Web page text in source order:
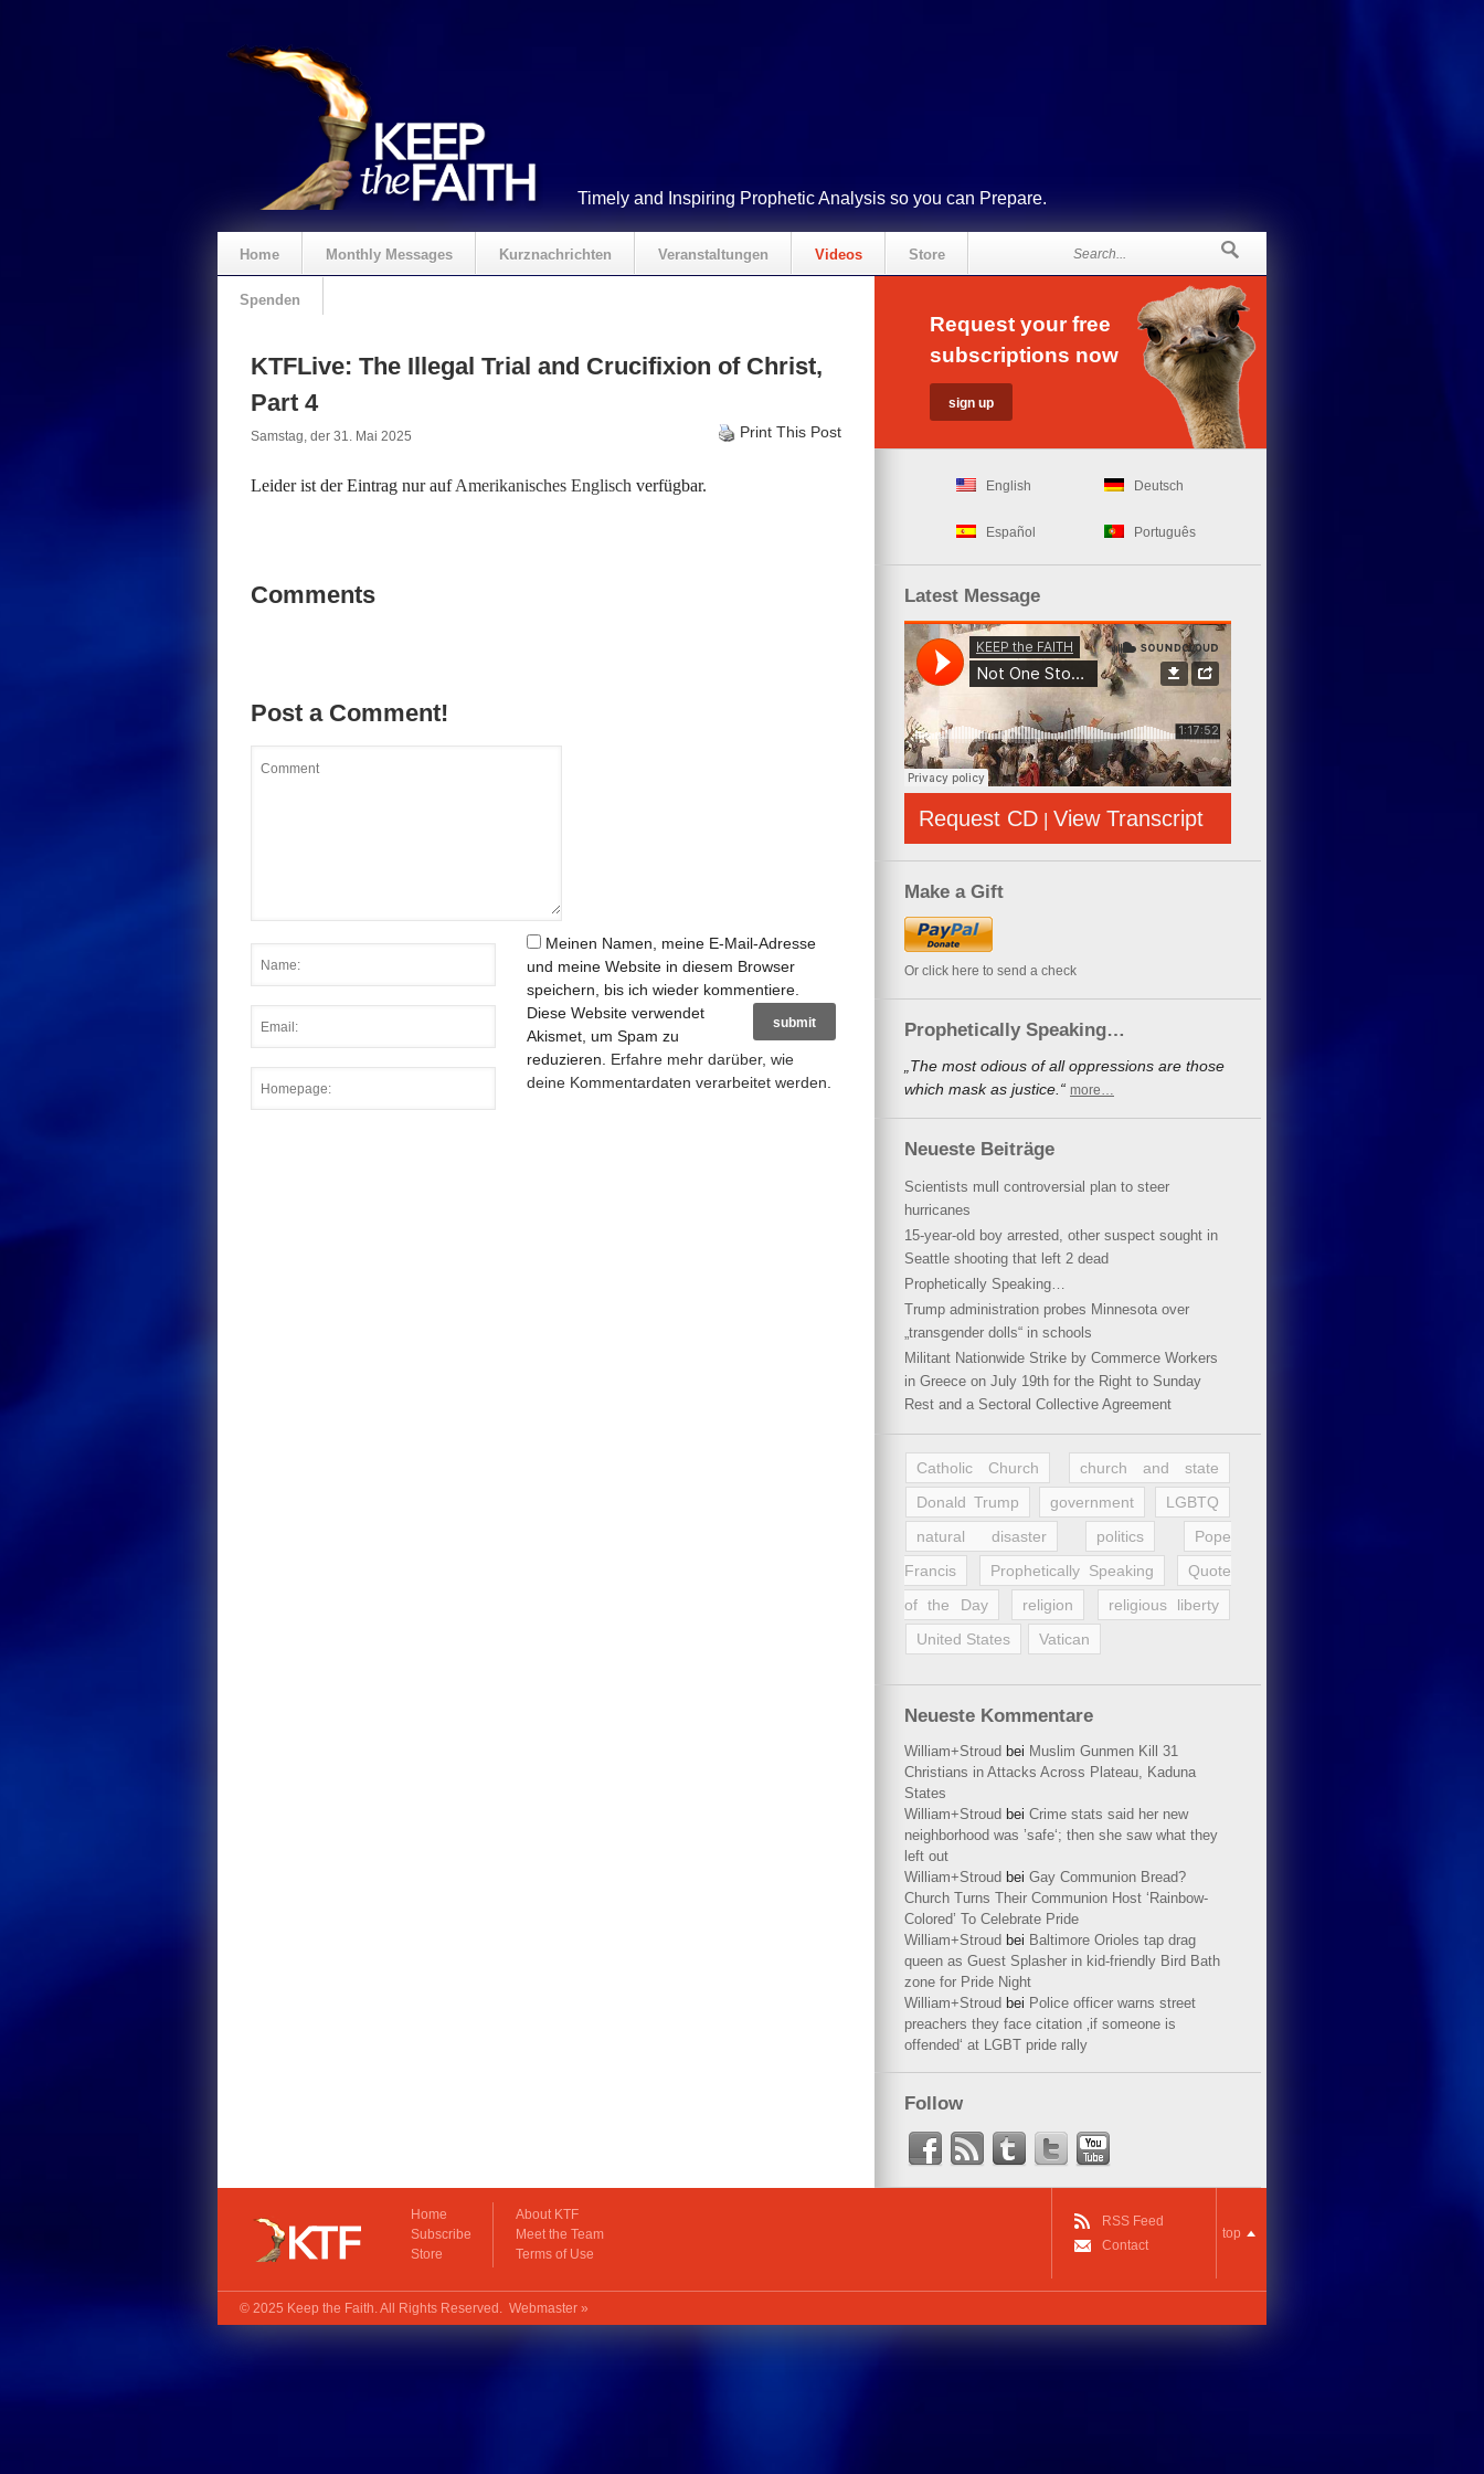
Timely and Inspiring Prophetic Analysis so you can Prepare.
Home Monthly Messages Kurznachrichten Veranstaltungen Videos Store
Spenden
KTFLive: The Illegal Trial and Crucifixion of Christ,
Part 4
Samstag, der 31. Mai 2025 Print This Post
Leider ist der Eintrag nur aufAmerikanisches Englisch verfügbar.
Comments
Post a Comment!
Meinen Namen, meine E-Mail-Adresse
und meine Website in diesem Browser
speichern, bis ich wieder kommentiere.
Diese Website verwendet
Akismet, um Spam zu
reduzieren. Erfahre mehr darüber, wie
deine Kommentardaten verarbeitet werden
Request your free
subscriptions now
English Deutsch
Español Português
Latest Message
Request CD | View Transcript
Make a Gift
Or click here to send a check
Prophetically Speaking…
„The most odious of all oppressions are those
which mask as justice.“ more…
Neueste Beiträge
Scientists mull controversial plan to steer
hurricanes
15-year-old boy arrested, other suspect sought in
Seattle shooting that left 2 dead
Prophetically Speaking…
Trump administration probes Minnesota over
„transgender dolls“ in schools
Militant Nationwide Strike by Commerce Workers
in Greece on July 19th for the Right to Sunday
Rest and a Sectoral Collective Agreement
Catholic Church
church and state
Donald Trump
government
LGBTQ
natural disaster
politics
Pope
Francis
Prophetically Speaking
Quote
of the Day
religion
religious liberty
United States
Vatican
Neueste Kommentare
William+Stroud bei Muslim Gunmen Kill 31
Christians in Attacks Across Plateau, Kaduna
States
William+Stroud bei Crime stats said her new
neighborhood was ’safe‘; then she saw what they
left out
William+Stroud bei Gay Communion Bread?
Church Turns Their Communion Host ‘Rainbow-
Colored’ To Celebrate Pride
William+Stroud bei Baltimore Orioles tap drag
queen as Guest Splasher in kid-friendly Bird Bath
zone for Pride Night
William+Stroud bei Police officer warns street
preachers they face citation ‚if someone is
offended‘ at LGBT pride rally
Follow
Home
Subscribe
Store
About KTF
Meet the Team
Terms of Use
RSS Feed
Contact
top
© 2025 Keep the Faith. All Rights Reserved. Webmaster »